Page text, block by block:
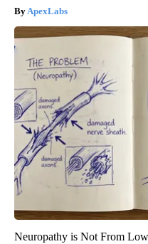
ApexLabs
Neuropathy is Not From